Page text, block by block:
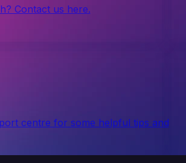
Contact us here.
centre for some helpful tips and